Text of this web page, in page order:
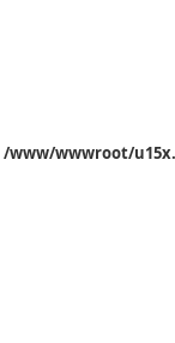
/www/wwwroot/